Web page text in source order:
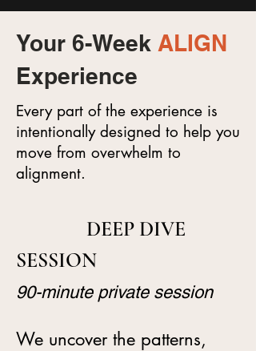
Your 6-Week ALIGN
Experience
Every part of the experience is
intentionally designed to help you
move from overwhelm to
alignment.
DEEP DIVE
SESSION
90-minute private session
We uncover the patterns,